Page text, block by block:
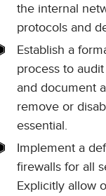
the internal
protocols and
Establish a
process to
and document
remove or
essential.
Implement a
firewalls for all
Explicitly allow